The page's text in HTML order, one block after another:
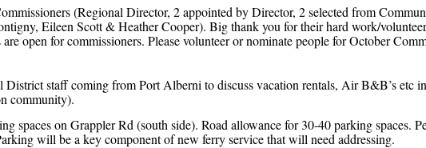
(Regional Director, 2 appointed by Director, 2 selected from
Eileen Scott & Heather Cooper). Big thank you for their hard work/
open for commissioners. Please volunteer or nominate people for October
staff coming from Port Alberni to discuss vacation rentals, Air B&B’s etc in
community).
spaces on Grappler Rd (south side). Road allowance for 30-40 parking spaces.
will be a key component of new ferry service that will need addressing.